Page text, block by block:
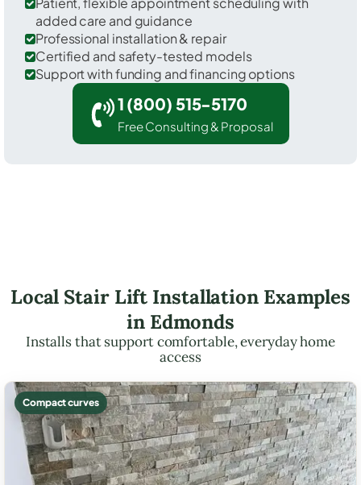
added care and guidance
Professional installation & repair
Certified and safety-tested models
Support with funding and financing options
1 (800) 515-5170
Free Consulting & Proposal
Local Stair Lift Installation Examples
in Edmonds
Installs that support comfortable, everyday home
access
Compact curves